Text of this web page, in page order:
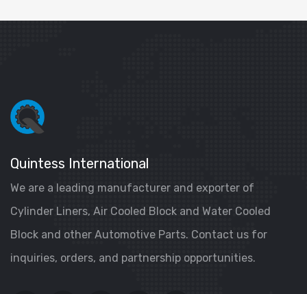
Quintess International
We are a leading manufacturer and exporter of
Cylinder Liners, Air Cooled Block and Water Cooled
Block and other Automotive Parts. Contact us for
inquiries, orders, and partnership opportunities.